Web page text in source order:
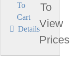
To
Cart
To
View
Prices
Details